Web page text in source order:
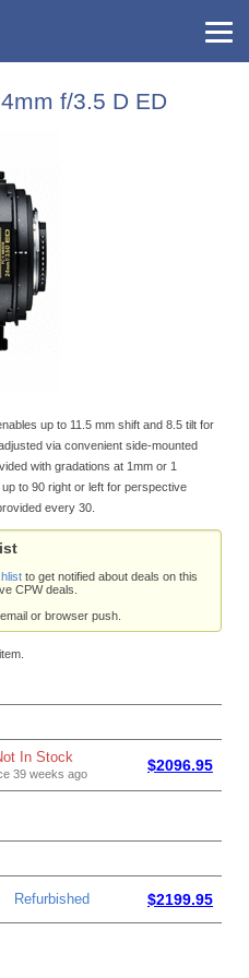
f/3.5 D ED
up to 11.5 mm shift and 8.5 tilt for
via convenient side-mounted
with gradations at 1mm or 1
to 90 right or left for perspective
every 30.
to get notified about deals on this
CPW deals.
or browser push.
In Stock
39 weeks ago $2096.95
Refurbished $2199.95